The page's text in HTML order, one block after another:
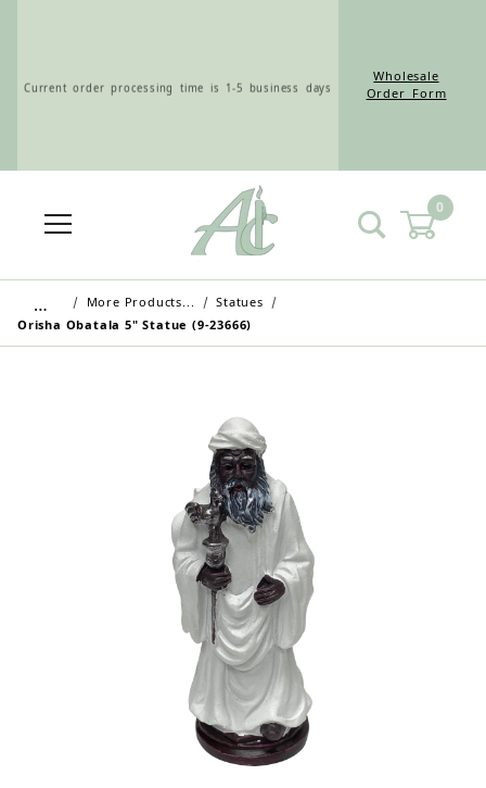
Current order processing time is 1-5 business days
Wholesale Customers: For streamlined ordering use
the Wholesale Order Form here ———>
Wholesale
Order Form
0
… More Products...
Statues
Orisha Obatala 5" Statue (9-23666)